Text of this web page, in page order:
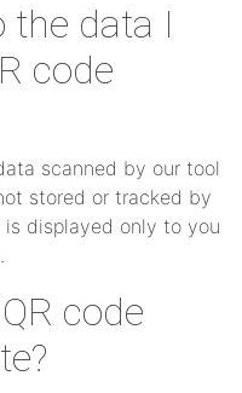
the data I
code
scanned by our tool
stored or tracked by
displayed only to you
code